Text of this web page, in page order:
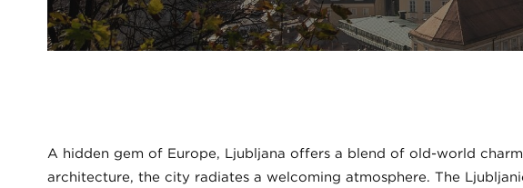
A hidden gem of Europe, Ljubljana offers a blend of old-world
architecture, the city radiates a welcoming atmosphere. The